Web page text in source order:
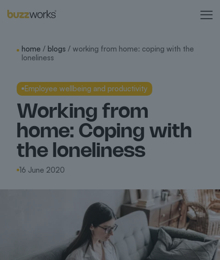
home / blogs / working from home: coping with the
loneliness
Employee wellbeing and productivity
Working from
home: Coping with
the loneliness
16 June 2020